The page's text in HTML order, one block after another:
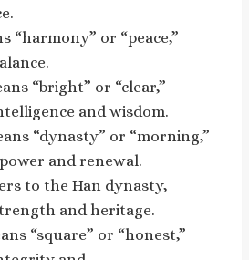
“harmony” or “peace,”
“bright” or “clear,”
and wisdom.
“dynasty” or “morning,”
and renewal.
to the Han dynasty,
and heritage.
“square” or “honest,”